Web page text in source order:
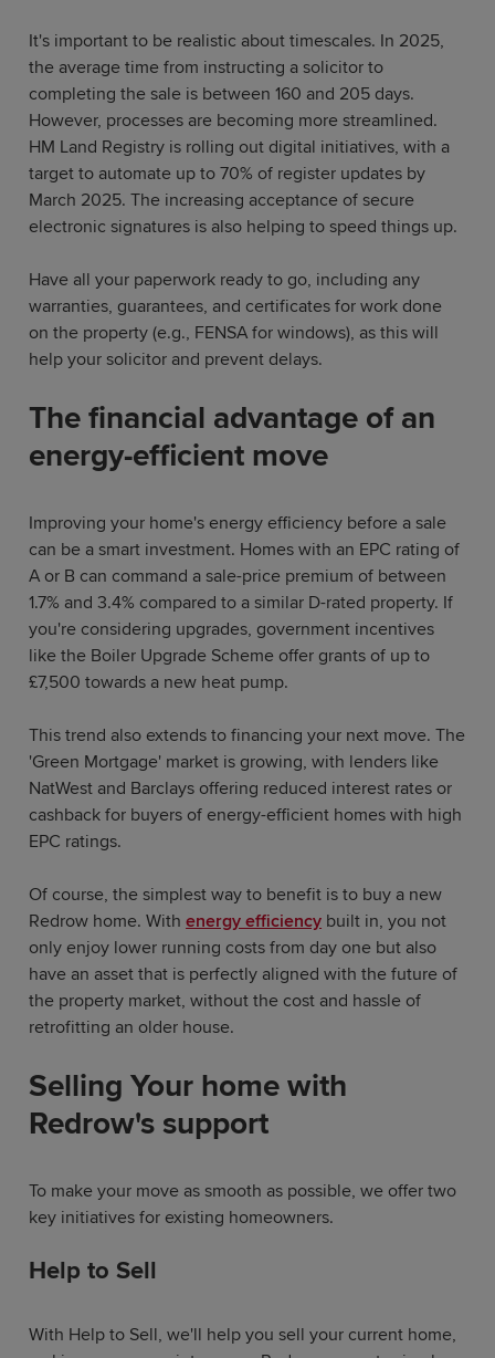
It's important to be realistic about timescales. In 2025,
the average time from instructing a solicitor to
completing the sale is between 160 and 205 days.
However, processes are becoming more streamlined.
HM Land Registry is rolling out digital initiatives, with a
target to automate up to 70% of register updates by
March 2025. The increasing acceptance of secure
electronic signatures is also helping to speed things up.
Have all your paperwork ready to go, including any
warranties, guarantees, and certificates for work done
on the property (e.g., FENSA for windows), as this will
help your solicitor and prevent delays.
The financial advantage of an
energy-efficient move
Improving your home's energy efficiency before a sale
can be a smart investment. Homes with an EPC rating of
A or B can command a sale-price premium of between
1.7% and 3.4% compared to a similar D-rated property. If
you're considering upgrades, government incentives
like the Boiler Upgrade Scheme offer grants of up to
£7,500 towards a new heat pump.
This trend also extends to financing your next move. The
'Green Mortgage' market is growing, with lenders like
NatWest and Barclays offering reduced interest rates or
cashback for buyers of energy-efficient homes with high
EPC ratings.
Of course, the simplest way to benefit is to buy a new
Redrow home. Withenergy efficiency built in, you not
only enjoy lower running costs from day one but also
have an asset that is perfectly aligned with the future of
the property market, without the cost and hassle of
retrofitting an older house.
Selling Your home with
Redrow's support
To make your move as smooth as possible, we offer two
key initiatives for existing homeowners.
Help to Sell
With Help to Sell, we'll help you sell your current home,